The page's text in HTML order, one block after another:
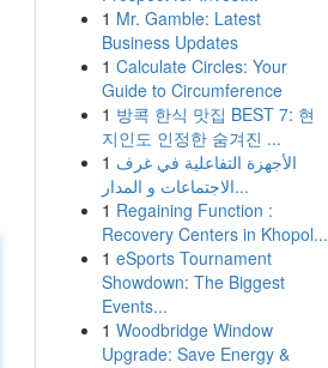
1 Mr. Gamble: Latest
Business Updates
1 Calculate Circles: Your
Guide to Circumference
1 방콕 한식 맛집 BEST 7: 현
지인도 인정한 숨겨진 ...
1 الأجهزة التفاعلية في غرف
الاجتماعات و المدار...
1 Regaining Function :
Recovery Centers in Khopol...
1 eSports Tournament
Showdown: The Biggest
Events...
1 Woodbridge Window
Upgrade: Save Energy &